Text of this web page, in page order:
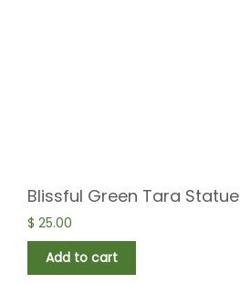
Blissful Green Tara Statue
$ 25.00
Add to cart